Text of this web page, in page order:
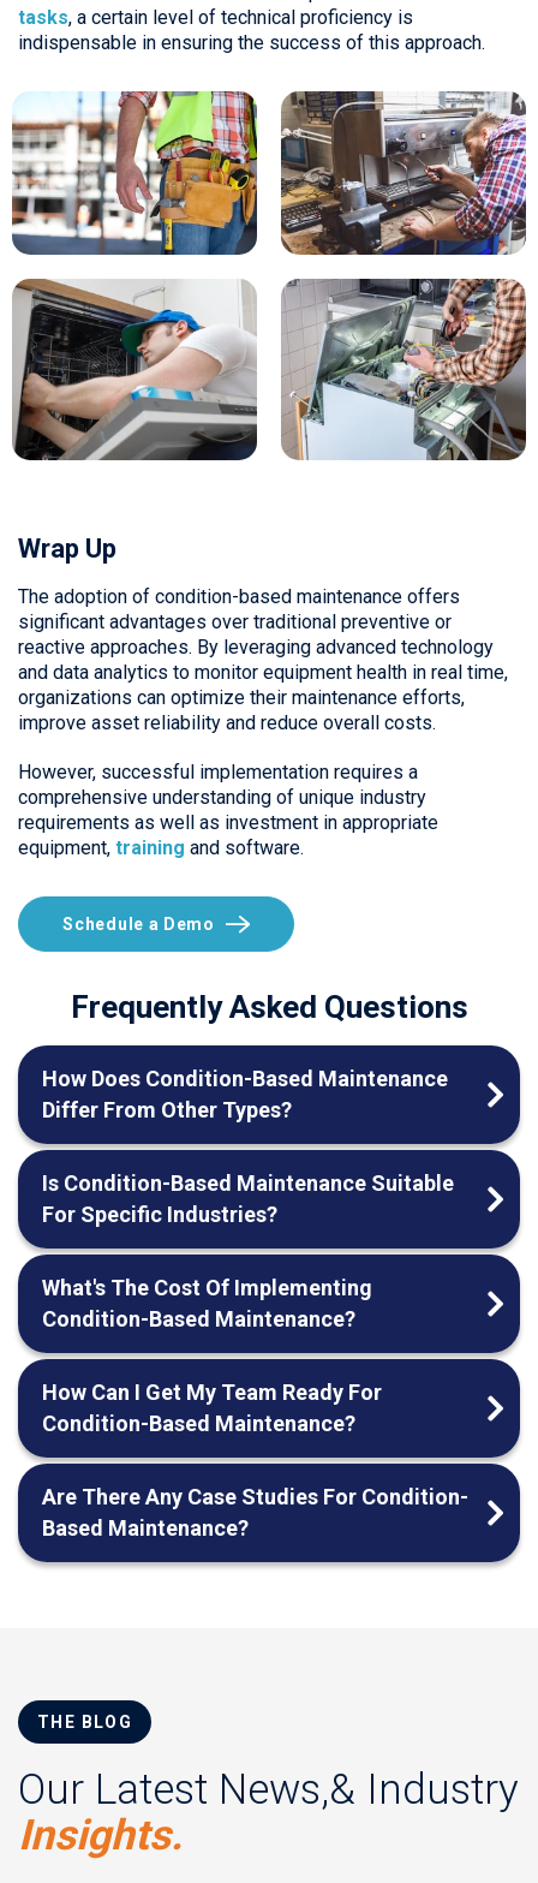
tasks, a certain level of technical proficiency is
indispensable in ensuring the success of this approach.
Wrap Up
The adoption of condition-based maintenance offers
significant advantages over traditional preventive or
reactive approaches. By leveraging advanced technology
and data analytics to monitor equipment health in real time,
organizations can optimize their maintenance efforts,
improve asset reliability and reduce overall costs.
However, successful implementation requires a
comprehensive understanding of unique industry
requirements as well as investment in appropriate
equipment, training and software.
Schedule a Demo
Frequently Asked Questions
How Does Condition-Based Maintenance
Differ From Other Types?
Is Condition-Based Maintenance Suitable
For Specific Industries?
What's The Cost Of Implementing
Condition-Based Maintenance?
How Can I Get My Team Ready For
Condition-Based Maintenance?
Are There Any Case Studies For Condition-
Based Maintenance?
THE BLOG
Our Latest News,& Industry
Insights.